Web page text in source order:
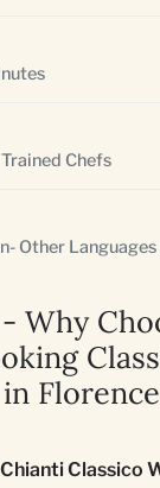
Chefs
Other
Why
Classico